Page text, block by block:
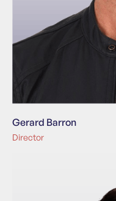
Gerard Barron
Director